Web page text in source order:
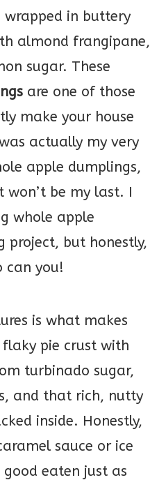
wrapped in buttery
almond frangipane,
sugar. These
are one of those
make your house
actually my very
apple dumplings,
be my last. I
whole apple
project, but honestly,
can you!
is what makes
flaky pie crust with
turbinado sugar,
and that rich, nutty
inside. Honestly,
sauce or ice
good eaten just as